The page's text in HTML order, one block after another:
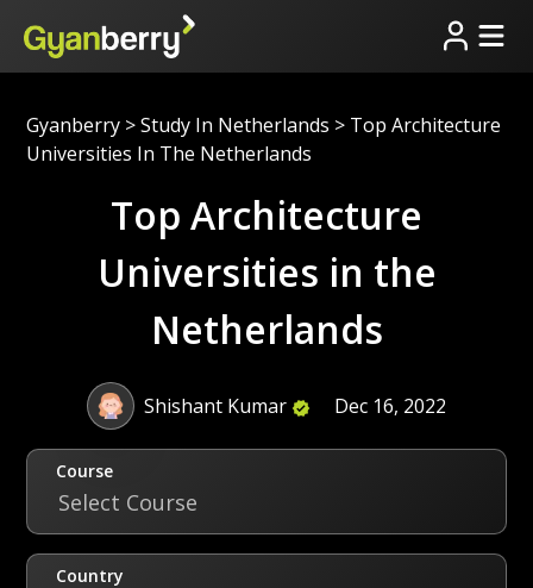
Gyanberry > Study In Netherlands > Top Architecture
Universities In The Netherlands
Top Architecture
Universities in the
Netherlands
Shishant Kumar Dec 16, 2022
Course
Select Course
Country